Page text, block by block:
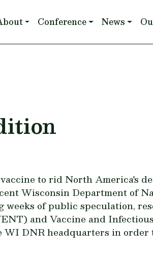
navigationConference News
to rid North America's
Wisconsin Department of
of public speculation,
and Vaccine and
DNR headquarters in order